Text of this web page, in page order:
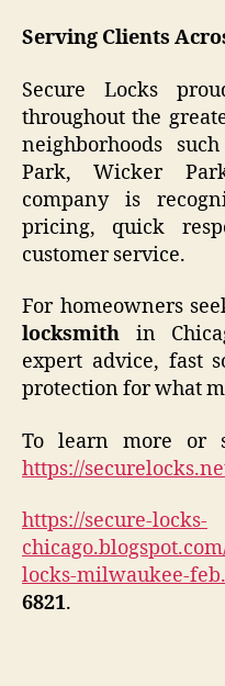
Serving Clients
Secure Locks
throughout the
neighborhoods
Park, Wicker
company is
pricing, quick
customer service.
For homeowners
locksmith in
expert advice, fast
protection for what
To learn more or
https://
https://secure-locks-
locks-milwaukee-
6821.